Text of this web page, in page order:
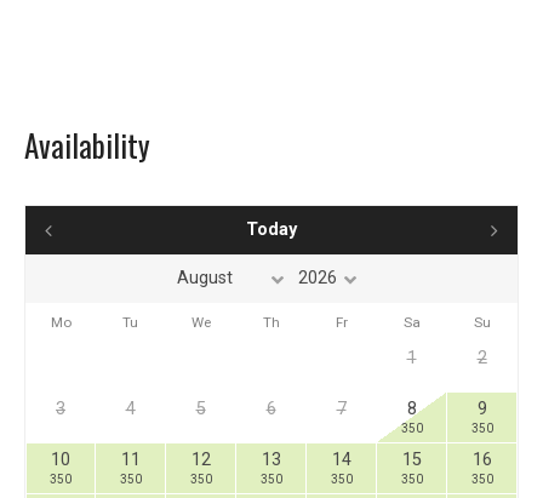
Availability
Today
Mo Tu We Th Fr Sa Su
1 2
3 4 5 6 7 8
350
9
350
10
350
11
350
12
350
13
350
14
350
15
350
16
350